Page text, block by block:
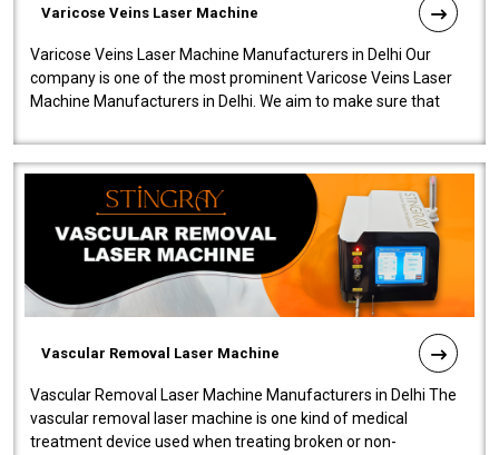
Varicose Veins Laser Machine
Varicose Veins Laser Machine Manufacturers in Delhi Our
company is one of the most prominent Varicose Veins Laser
Machine Manufacturers in Delhi. We aim to make sure that
Vascular Removal Laser Machine
Vascular Removal Laser Machine Manufacturers in Delhi The
vascular removal laser machine is one kind of medical
treatment device used when treating broken or non-